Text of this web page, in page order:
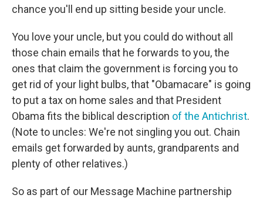
chance you'll end up sitting beside your uncle.
You love your uncle, but you could do without all
those chain emails that he forwards to you, the
ones that claim the government is forcing you to
get rid of your light bulbs, that "Obamacare" is going
to put a tax on home sales and that President
Obama fits the biblical description of the Antichrist.
(Note to uncles: We're not singling you out. Chain
emails get forwarded by aunts, grandparents and
plenty of other relatives.)
So as part of our Message Machine partnership